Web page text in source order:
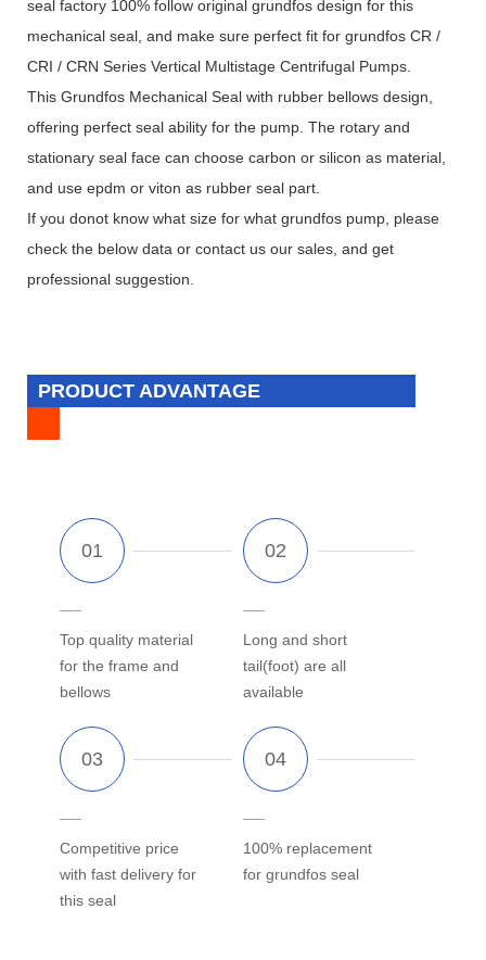
seal factory 100% follow original grundfos design for this
mechanical seal, and make sure perfect fit for grundfos CR /
CRI / CRN Series Vertical Multistage Centrifugal Pumps.
This Grundfos Mechanical Seal with rubber bellows design,
offering perfect seal ability for the pump. The rotary and
stationary seal face can choose carbon or silicon as material,
and use epdm or viton as rubber seal part.
If you donot know what size for what grundfos pump, please
check the below data or contact us our sales, and get
professional suggestion.
PRODUCT ADVANTAGE
Top quality material
for the frame and
bellows
Long and short
tail(foot) are all
available
Competitive price
with fast delivery for
this seal
100% replacement
for grundfos seal